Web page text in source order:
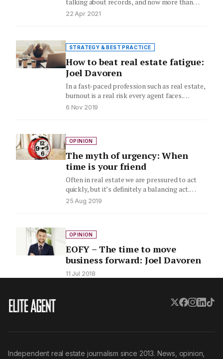
ever! We…
22 Apr 2021
STRATEGY & BEST PRACTICE
How to beat real estate fatigue:
Joel Davoren
In a fast-paced profession such as real estate,
burnout is a real risk every agent faces.
RE/MAX Australia…
6 Nov 2019
OPINION
The myth of urgency: When
time is your friend
Often in real estate we are pressured to act
quickly, but it’s definitely a balancing act.
RE/MAX’s Joel…
25 Aug 2019
OPINION
EOFY – The time to move
business forward: Joel Davoren
11 Jul 2018
Independent real estate journalism since 2013. News, opinion,